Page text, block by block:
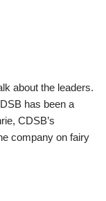
about the leaders.
has been a
CDSB’s
company on fairy